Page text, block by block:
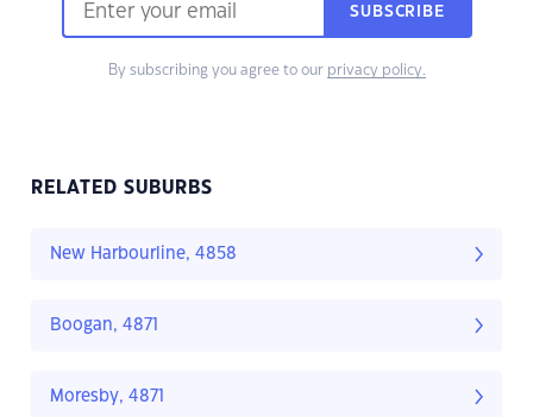
SUBSCRIBE
By subscribing you agree to our privacy policy.
RELATED SUBURBS
New Harbourline, 4858
Boogan, 4871
Moresby, 4871